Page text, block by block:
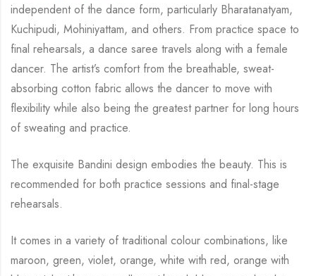
independent of the dance form, particularly Bharatanatyam,
Kuchipudi, Mohiniyattam, and others. From practice space to
final rehearsals, a dance saree travels along with a female
dancer. The artist’s comfort from the breathable, sweat-
absorbing cotton fabric allows the dancer to move with
flexibility while also being the greatest partner for long hours
of sweating and practice.
The exquisite Bandini design embodies the beauty. This is
recommended for both practice sessions and final-stage
rehearsals.
It comes in a variety of traditional colour combinations, like
maroon, green, violet, orange, white with red, orange with